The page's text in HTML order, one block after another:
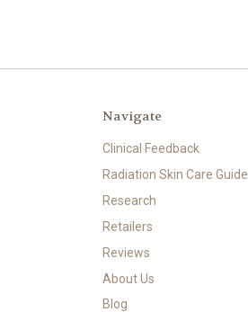
Navigate
Clinical Feedback
Radiation Skin Care Guide
Research
Retailers
Reviews
About Us
Blog